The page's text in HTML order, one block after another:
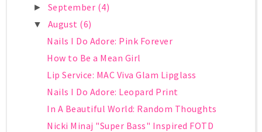
► September (4)
▼ August (6)
Nails I Do Adore: Pink Forever
How to Be a Mean Girl
Lip Service: MAC Viva Glam Lipglass
Nails I Do Adore: Leopard Print
In A Beautiful World: Random Thoughts
Nicki Minaj "Super Bass" Inspired FOTD